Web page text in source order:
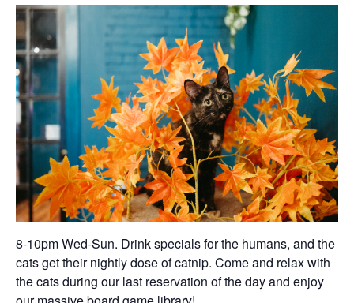
8-10pm Wed-Sun. Drink specials for the humans, and the
cats get their nightly dose of catnip. Come and relax with
the cats during our last reservation of the day and enjoy